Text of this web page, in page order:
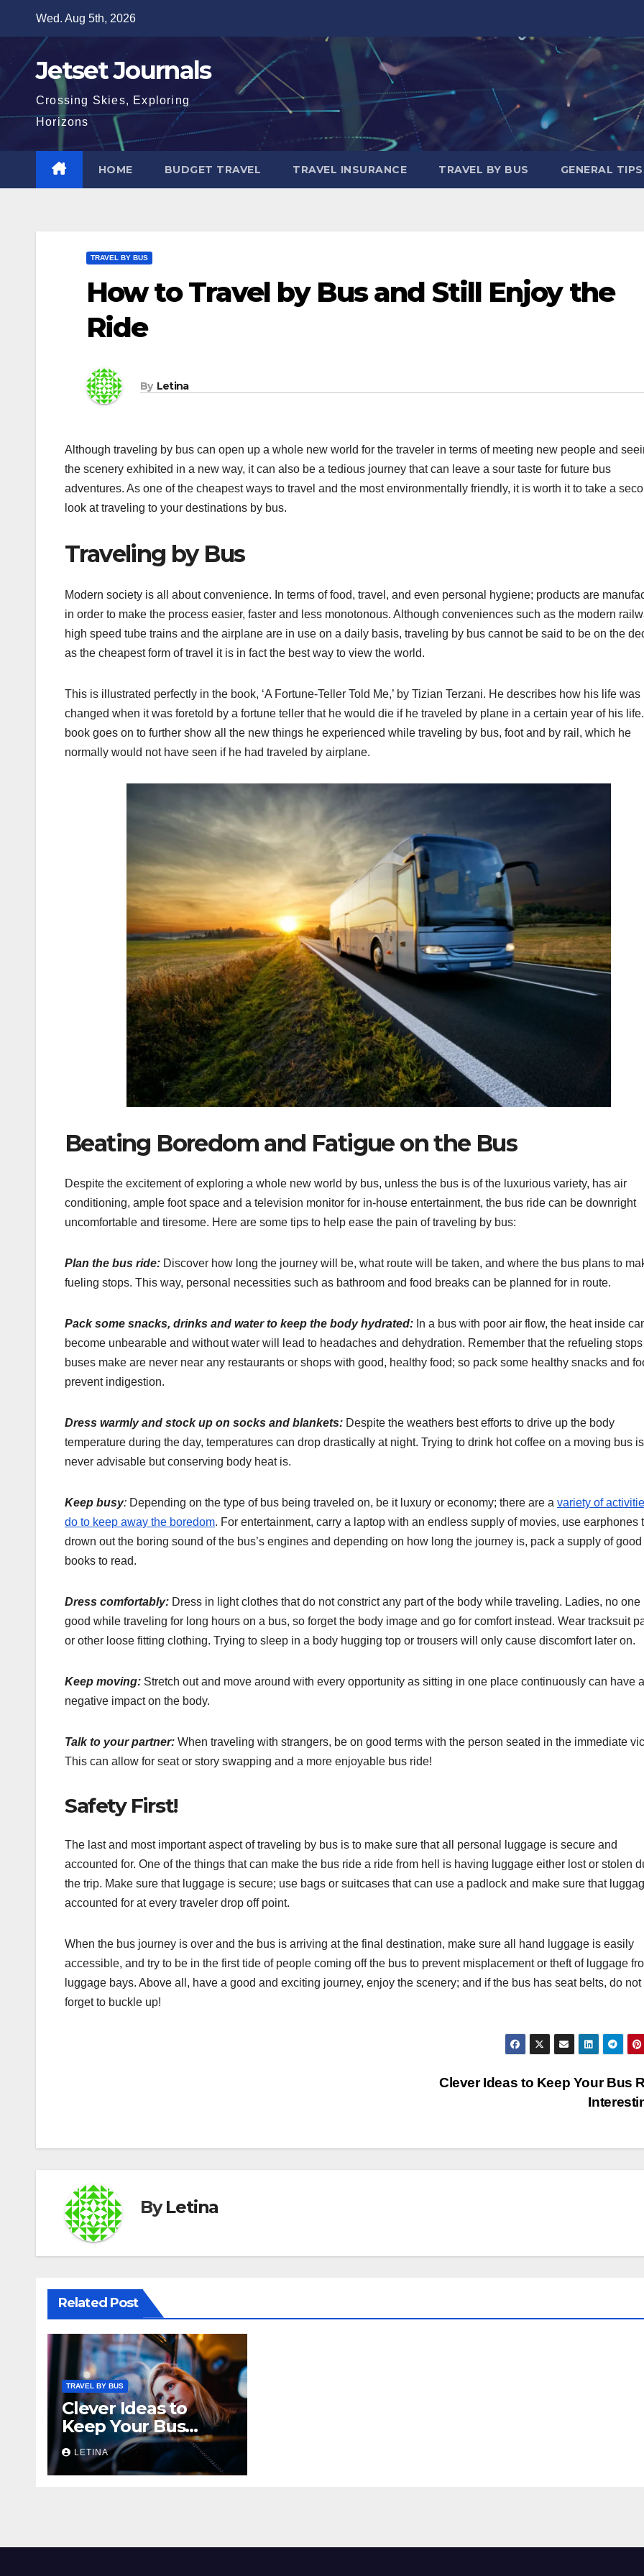
content
Wed. Aug 5th, 2026
Jetset Journals
Crossing Skies, Exploring
Horizons
HOME BUDGET TRAVEL TRAVEL INSURANCE TRAVEL BY BUS GENERAL TIPS
TRAVEL BY BUS
How to Travel by Bus and Still Enjoy the
Ride
By Letina
Although traveling by bus can open up a whole new world for the traveler in terms of meeting new people and
the scenery exhibited in a new way, it can also be a tedious journey that can leave a sour taste for future bus
adventures. As one of the cheapest ways to travel and the most environmentally friendly, it is worth it to take a
look at traveling to your destinations by bus.
Traveling by Bus
Modern society is all about convenience. In terms of food, travel, and even personal hygiene; products are
in order to make the process easier, faster and less monotonous. Although conveniences such as the modern
high speed tube trains and the airplane are in use on a daily basis, traveling by bus cannot be said to be on the
as the cheapest form of travel it is in fact the best way to view the world.
This is illustrated perfectly in the book, ‘A Fortune-Teller Told Me,’ by Tizian Terzani. He describes how his life was
changed when it was foretold by a fortune teller that he would die if he traveled by plane in a certain year of his
book goes on to further show all the new things he experienced while traveling by bus, foot and by rail, which he
normally would not have seen if he had traveled by airplane.
Beating Boredom and Fatigue on the Bus
Despite the excitement of exploring a whole new world by bus, unless the bus is of the luxurious variety, has air
conditioning, ample foot space and a television monitor for in-house entertainment, the bus ride can be downright
uncomfortable and tiresome. Here are some tips to help ease the pain of traveling by bus:
Plan the bus ride: Discover how long the journey will be, what route will be taken, and where the bus plans to
fueling stops. This way, personal necessities such as bathroom and food breaks can be planned for in route.
Pack some snacks, drinks and water to keep the body hydrated: In a bus with poor air flow, the heat inside
become unbearable and without water will lead to headaches and dehydration. Remember that the refueling
buses make are never near any restaurants or shops with good, healthy food; so pack some healthy snacks and
prevent indigestion.
Dress warmly and stock up on socks and blankets: Despite the weathers best efforts to drive up the body
temperature during the day, temperatures can drop drastically at night. Trying to drink hot coffee on a moving bus is
never advisable but conserving body heat is.
Keep busy: Depending on the type of bus being traveled on, be it luxury or economy; there are a variety of
do to keep away the boredom. For entertainment, carry a laptop with an endless supply of movies, use earphones
drown out the boring sound of the bus’s engines and depending on how long the journey is, pack a supply of good
books to read.
Dress comfortably: Dress in light clothes that do not constrict any part of the body while traveling. Ladies, no one
good while traveling for long hours on a bus, so forget the body image and go for comfort instead. Wear tracksuit
or other loose fitting clothing. Trying to sleep in a body hugging top or trousers will only cause discomfort later on.
Keep moving: Stretch out and move around with every opportunity as sitting in one place continuously can have a
negative impact on the body.
Talk to your partner: When traveling with strangers, be on good terms with the person seated in the immediate
This can allow for seat or story swapping and a more enjoyable bus ride!
Safety First!
The last and most important aspect of traveling by bus is to make sure that all personal luggage is secure and
accounted for. One of the things that can make the bus ride a ride from hell is having luggage either lost or stolen
the trip. Make sure that luggage is secure; use bags or suitcases that can use a padlock and make sure that
accounted for at every traveler drop off point.
When the bus journey is over and the bus is arriving at the final destination, make sure all hand luggage is easily
accessible, and try to be in the first tide of people coming off the bus to prevent misplacement or theft of luggage
luggage bays. Above all, have a good and exciting journey, enjoy the scenery; and if the bus has seat belts, do not
forget to buckle up!
Clever Ideas to Keep Your Bus
ByLetina
Related Post
TRAVEL BY BUS
Clever Ideas to
Keep Your Bus
Rides Interesting
LETINA